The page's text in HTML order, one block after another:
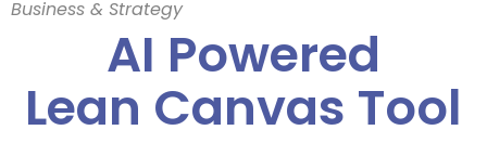
Business & Strategy
AI Powered
Lean Canvas Tool